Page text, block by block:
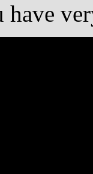
have